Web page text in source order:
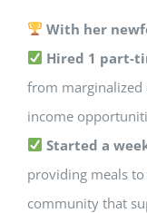
With her
Hired 1 part-
from marginalized
income
Started a
providing meals to
community that